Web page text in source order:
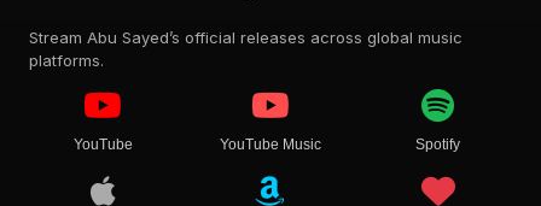
Stream Abu Sayed’s official releases across global music
platforms.
YouTube YouTube Music Spotify